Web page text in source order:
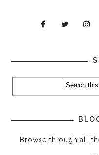
Browse through all